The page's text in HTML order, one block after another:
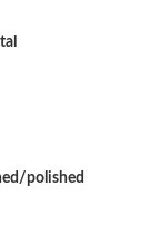
9:11 PM.
at 11:40 PM.
at 9:32 PM.
polished